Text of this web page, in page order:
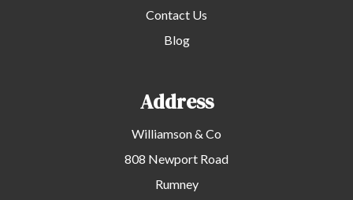
Contact Us
Blog
Address
Williamson & Co
808 Newport Road
Rumney